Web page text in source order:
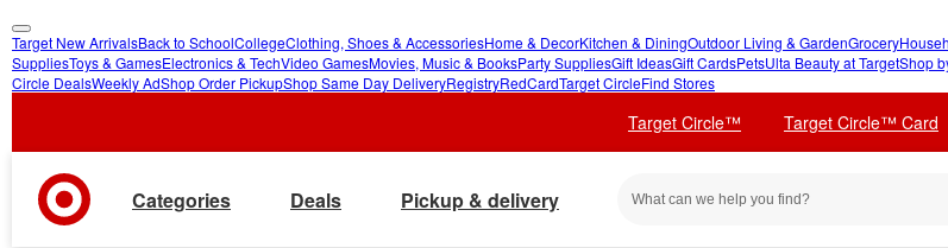
skip
to
skip
to
Target New ArrivalsBack to SchoolCollegeClothing, Shoes & AccessoriesHome & DecorKitchen & DiningOutdoor Living & GardenGrocery
SuppliesToys & GamesElectronics & TechVideo GamesMovies, Music & BooksParty SuppliesGift IdeasGift CardsPetsUlta Beauty at TargetShop
Circle DealsWeekly AdShop Order PickupShop Same Day DeliveryRegistryRedCardTarget CircleFind Stores
Target Circle™ Target Circle™ Card
Categories Deals Pickup & delivery